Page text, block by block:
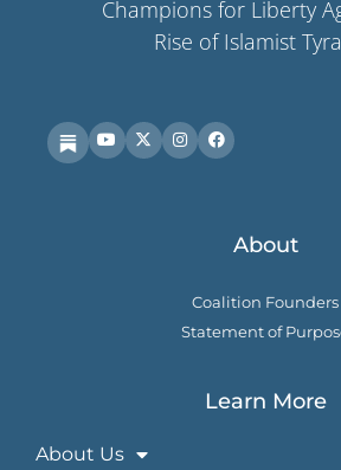
Champions for Liberty
Rise of Islamist
About
Coalition Founders
Statement of
Learn More
About Us